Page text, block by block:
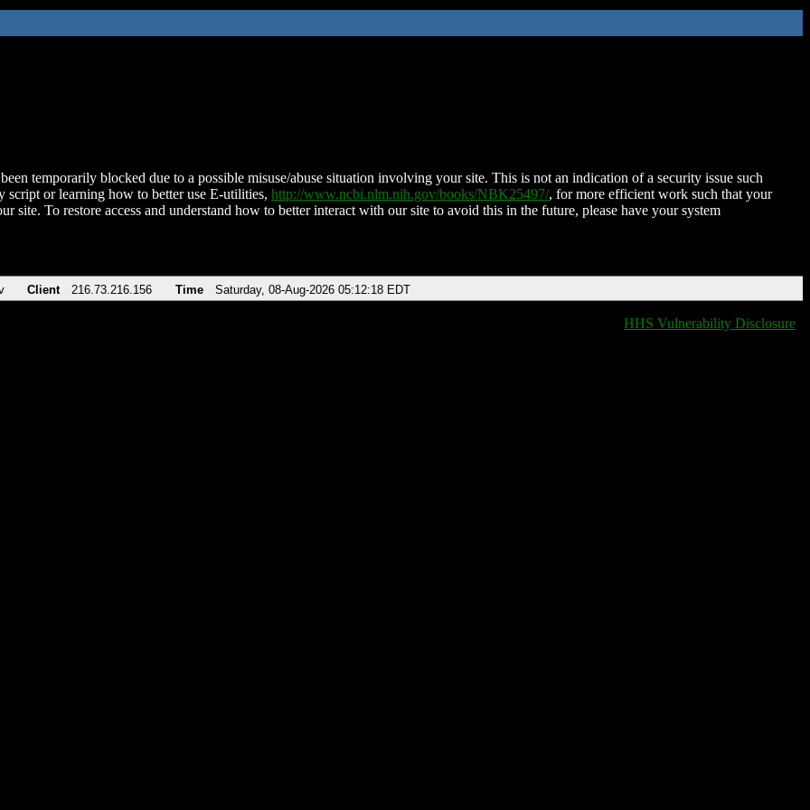
temporarily blocked due to a possible misuse/abuse situation involving your site. This is not an indication of a security issue such
script or learning how to better use E-utilities, http://www.ncbi.nlm.nih.gov/books/NBK25497/, for more efficient work such that your
site. To restore access and understand how to better interact with our site to avoid this in the future, please have your system
Client 216.73.216.156 Time Saturday, 08-Aug-2026 05:12:18 EDT
HHS Vulnerability Disclosure